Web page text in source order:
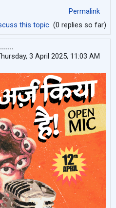
Permalink
this topic (0 replies so far)
3 April 2025, 11:03 AM